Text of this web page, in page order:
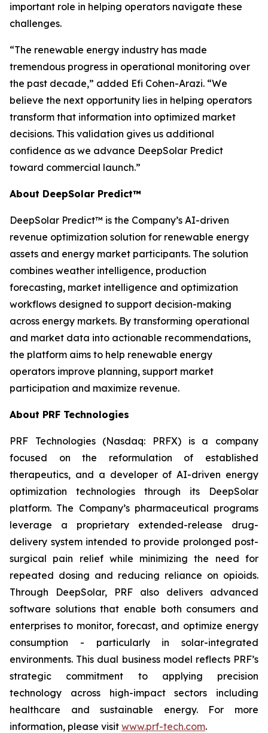
important role in helping operators navigate these
challenges.
“The renewable energy industry has made
tremendous progress in operational monitoring over
the past decade,” added Efi Cohen-Arazi. “We
believe the next opportunity lies in helping operators
transform that information into optimized market
decisions. This validation gives us additional
confidence as we advance DeepSolar Predict
toward commercial launch.”
About DeepSolar Predict™
DeepSolar Predict™ is the Company’s AI-driven
revenue optimization solution for renewable energy
assets and energy market participants. The solution
combines weather intelligence, production
forecasting, market intelligence and optimization
workflows designed to support decision-making
across energy markets. By transforming operational
and market data into actionable recommendations,
the platform aims to help renewable energy
operators improve planning, support market
participation and maximize revenue.
About PRF Technologies
PRF Technologies (Nasdaq: PRFX) is a company
focused on the reformulation of established
therapeutics, and a developer of AI-driven energy
optimization technologies through its DeepSolar
platform. The Company’s pharmaceutical programs
leverage a proprietary extended-release drug-
delivery system intended to provide prolonged post-
surgical pain relief while minimizing the need for
repeated dosing and reducing reliance on opioids.
Through DeepSolar, PRF also delivers advanced
software solutions that enable both consumers and
enterprises to monitor, forecast, and optimize energy
consumption - particularly in solar-integrated
environments. This dual business model reflects PRF’s
strategic commitment to applying precision
technology across high-impact sectors including
healthcare and sustainable energy. For more
information, please visit www.prf-tech.com.